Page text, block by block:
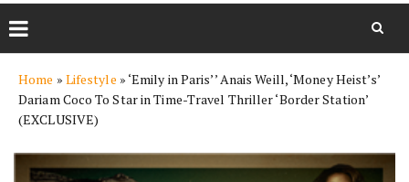
content
Home » Lifestyle » ‘Emily in Paris’’ Anais Weill, ‘Money Heist’s’
Dariam Coco To Star in Time-Travel Thriller ‘Border Station’
(EXCLUSIVE)